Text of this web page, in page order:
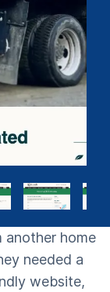
another home
needed a
website,